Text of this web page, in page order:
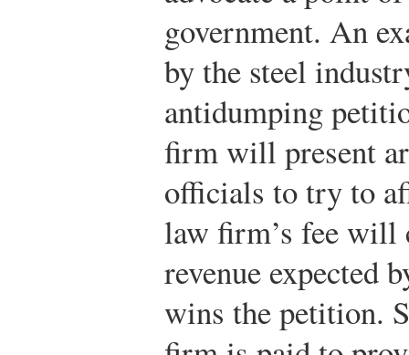
government. An
by the steel
antidumping
firm will present
officials to try to
law firm’s fee will
revenue expected
wins the petition.